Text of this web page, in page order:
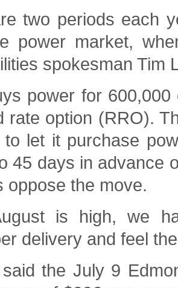
two periods each
power market,
spokesman Tim
power for
rate option (RRO).
to let it purchase
45 days in advance
oppose the move.
is high, we
delivery and feel
the July 9